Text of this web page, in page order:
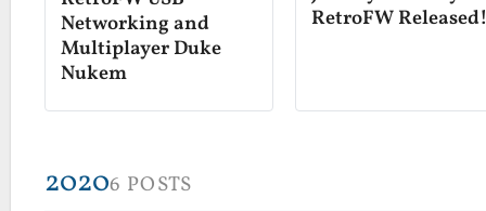
Networking and
Multiplayer Duke
Nukem
RetroFW
20206 POSTS